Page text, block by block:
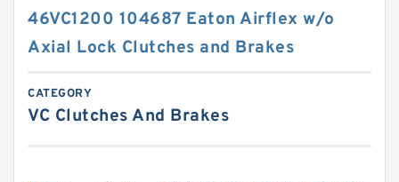
46VC1200 104687 Eaton Airflex w/o
Axial Lock Clutches and Brakes
CATEGORY
VC Clutches And Brakes